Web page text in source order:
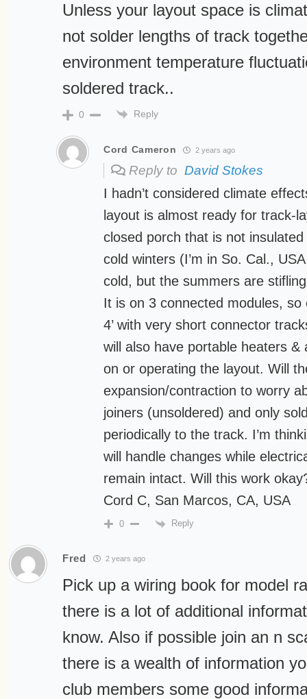
Unless your layout space is
not solder lengths of track
environment temperature
soldered track..
0 Reply
Cord Cameron 2 years ago
Reply to David Stokes
I hadn’t considered climate
layout is almost ready for track-
closed porch that is not
cold winters (I’m in So. Cal.,
cold, but the summers are
It is on 3 connected modules, so
4’ with very short connector
will also have portable heaters &
on or operating the layout. Will
expansion/contraction to worry
joiners (unsoldered) and only
periodically to the track. I’m
will handle changes while
remain intact. Will this work
Cord C, San Marcos, CA, USA
0 Reply
Fred 2 years ago
Pick up a wiring book for model
there is a lot of additional
know. Also if possible join an n
there is a wealth of information
club members some good